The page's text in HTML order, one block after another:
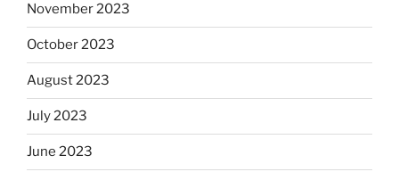
November 2023
October 2023
August 2023
July 2023
June 2023